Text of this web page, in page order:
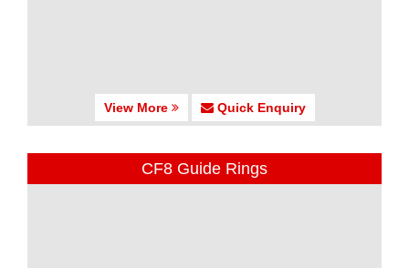
View More Quick Enquiry
CF8 Guide Rings